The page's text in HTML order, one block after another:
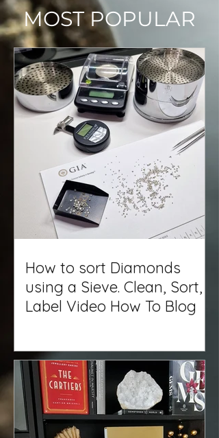
MOST POPULAR
How to sort Diamonds
using a Sieve. Clean, Sort,
Label Video How To Blog